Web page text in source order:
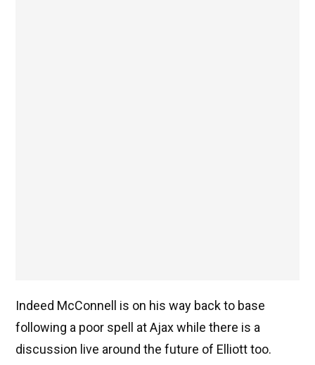
Indeed McConnell is on his way back to base
following a poor spell at Ajax while there is a
discussion live around the future of Elliott too.